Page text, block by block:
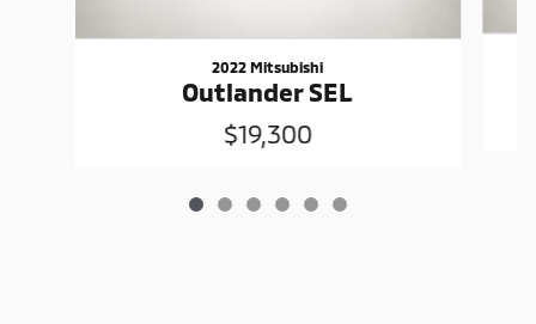
2022 Mitsubishi
Outlander SEL
$19,300